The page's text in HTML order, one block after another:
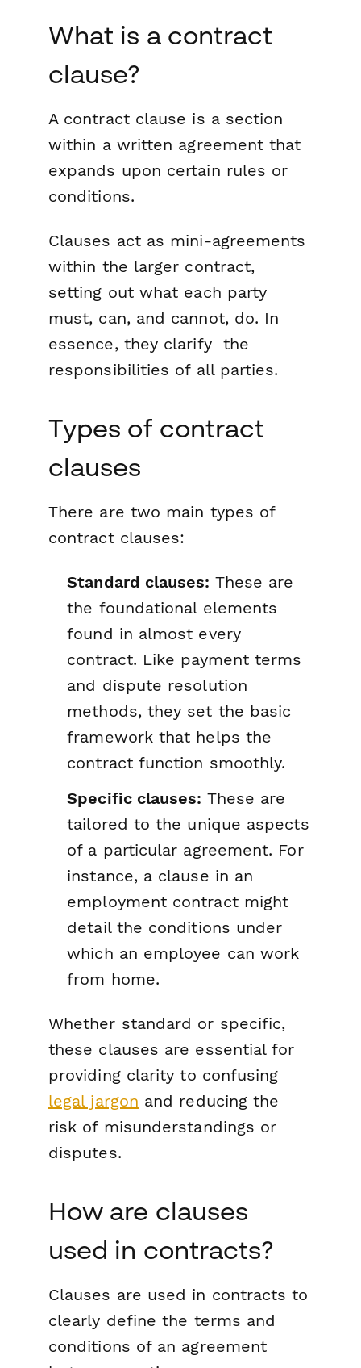
What is a contract
clause?
A contract clause is a section
within a written agreement that
expands upon certain rules or
conditions.
Clauses act as mini-agreements
within the larger contract,
setting out what each party
must, can, and cannot, do. In
essence, they clarify the
responsibilities of all parties.
Types of contract
clauses
There are two main types of
contract clauses:
Standard clauses: These are
the foundational elements
found in almost every
contract. Like payment terms
and dispute resolution
methods, they set the basic
framework that helps the
contract function smoothly.
Specific clauses: These are
tailored to the unique aspects
of a particular agreement. For
instance, a clause in an
employment contract might
detail the conditions under
which an employee can work
from home.
Whether standard or specific,
these clauses are essential for
providing clarity to confusing
legal jargon and reducing the
risk of misunderstandings or
disputes.
How are clauses
used in contracts?
Clauses are used in contracts to
clearly define the terms and
conditions of an agreement